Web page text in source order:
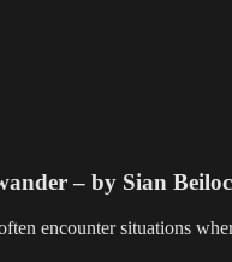
– by Sian
encounter situations